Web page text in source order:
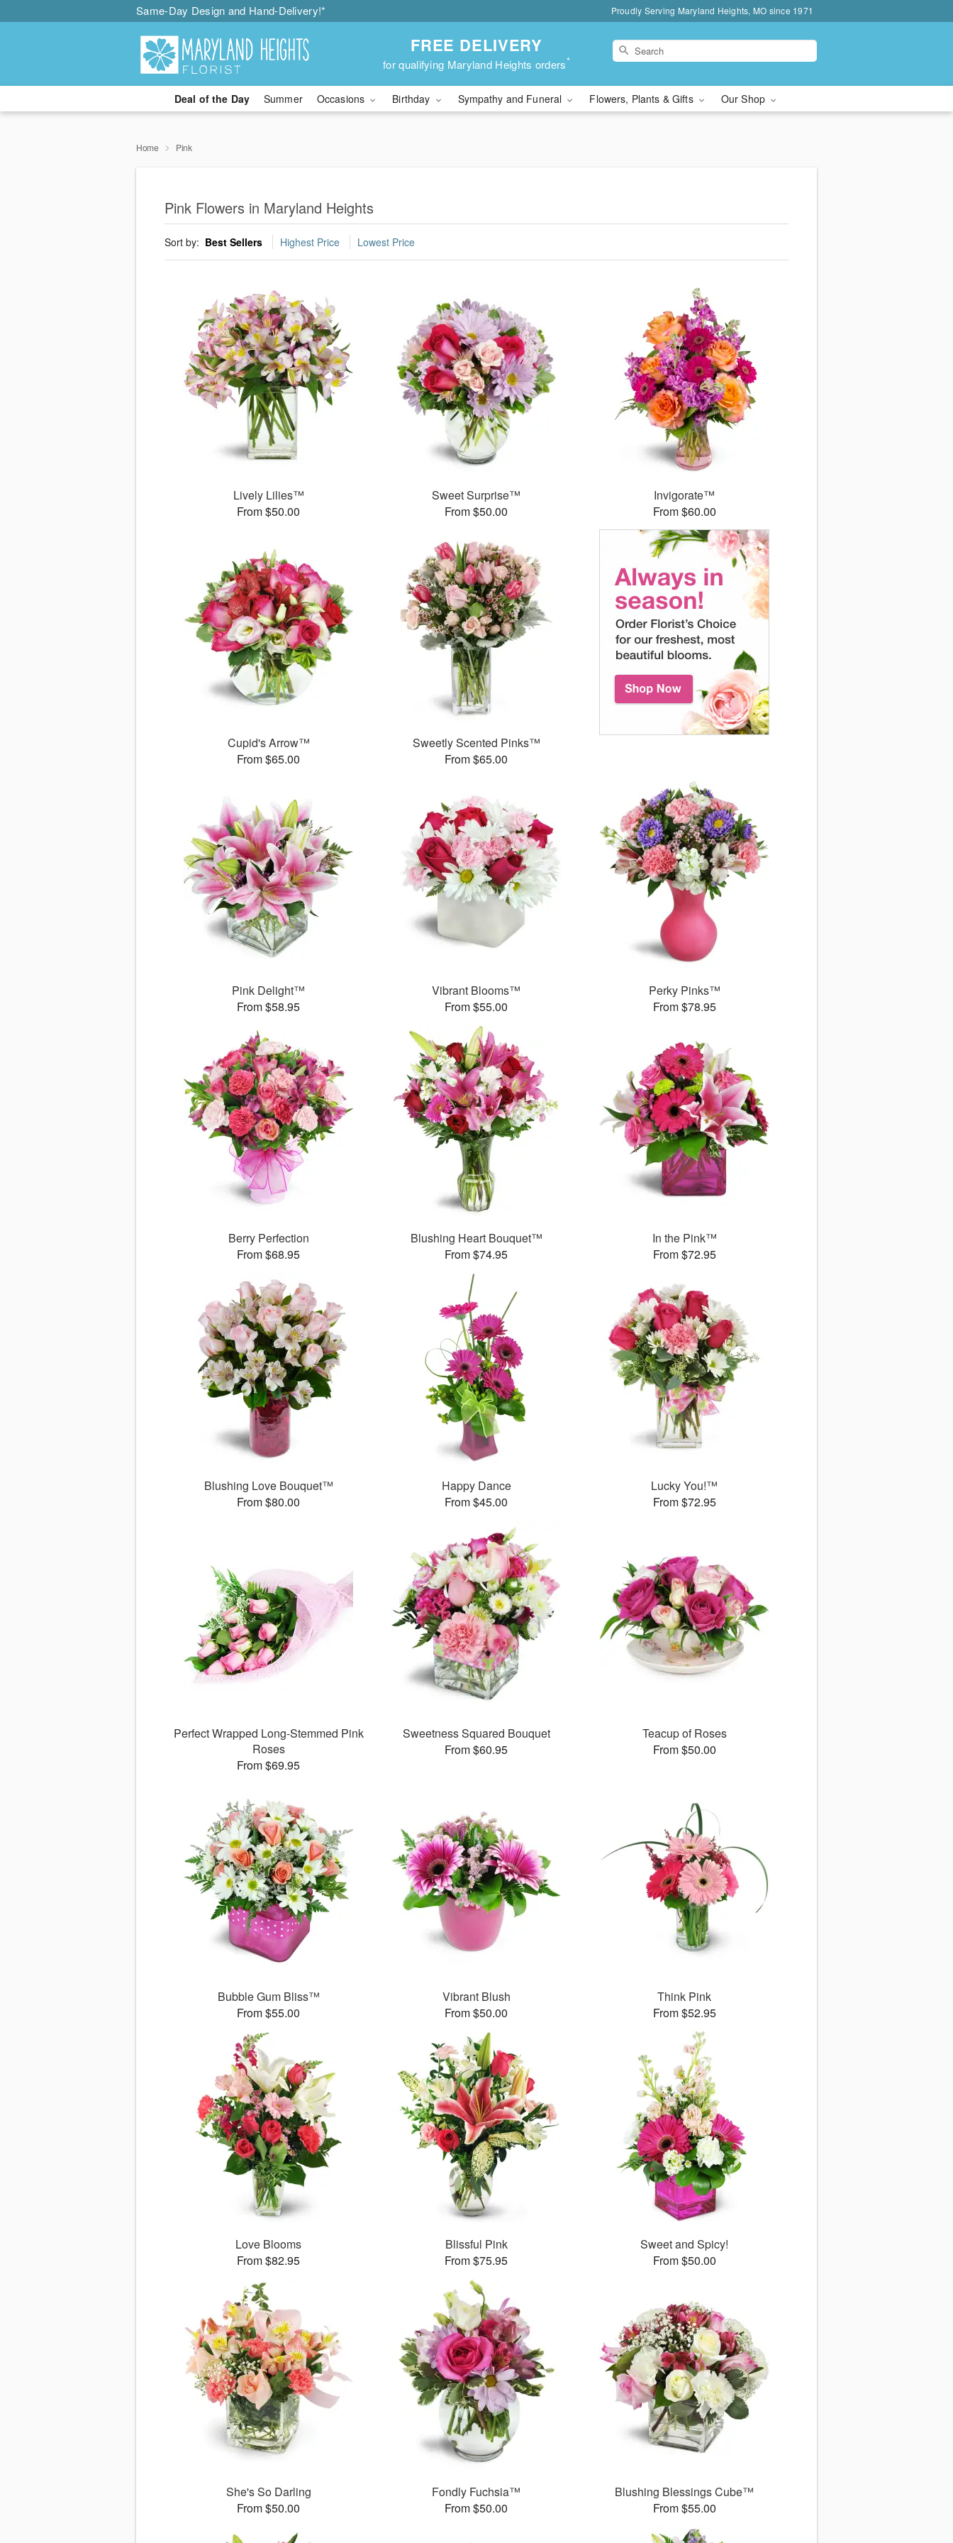
Same-Day Design and Hand-Delivery!* Proudly Serving Maryland Heights, MO since 1971
FREE DELIVERY
for qualifying Maryland Heights orders*
Deal of the Day Summer Occasions Birthday Sympathy and Funeral Flowers, Plants & Gifts Our Shop
Home Pink
Pink Flowers in Maryland Heights
Sort by: Best Sellers Highest Price Lowest Price
Lively Lilies™
From $50.00
Sweet Surprise™
From $50.00
Invigorate™
From $60.00
Cupid's Arrow™
From $65.00
Sweetly Scented Pinks™
From $65.00
Pink Delight™
From $58.95
Vibrant Blooms™
From $55.00
Perky Pinks™
From $78.95
Berry Perfection
From $68.95
Blushing Heart Bouquet™
From $74.95
In the Pink™
From $72.95
Blushing Love Bouquet™
From $80.00
Happy Dance
From $45.00
Lucky You!™
From $72.95
Perfect Wrapped Long-Stemmed Pink
Roses
From $69.95
Sweetness Squared Bouquet
From $60.95
Teacup of Roses
From $50.00
Bubble Gum Bliss™
From $55.00
Vibrant Blush
From $50.00
Think Pink
From $52.95
Love Blooms
From $82.95
Blissful Pink
From $75.95
Sweet and Spicy!
From $50.00
She's So Darling
From $50.00
Fondly Fuchsia™
From $50.00
Blushing Blessings Cube™
From $55.00